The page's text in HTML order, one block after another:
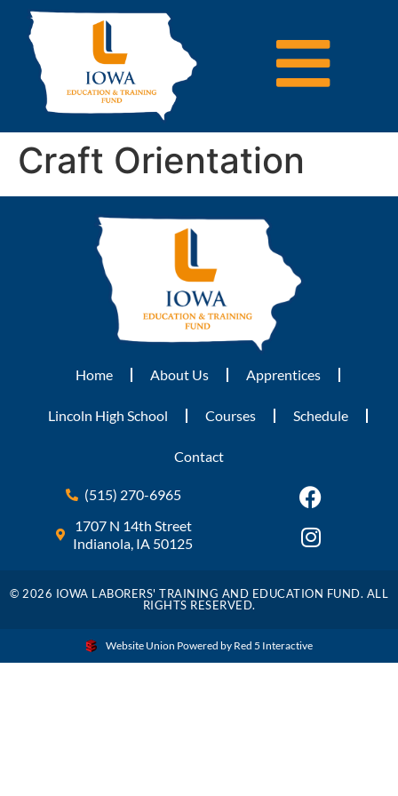
Craft Orientation
Home About Us Apprentices
Lincoln High School Courses Schedule
Contact
(515) 270-6965
1707 N 14th Street
Indianola, IA 50125
© 2026 IOWA LABORERS' TRAINING AND EDUCATION FUND. ALL
RIGHTS RESERVED.
Website Union Powered by Red 5 Interactive